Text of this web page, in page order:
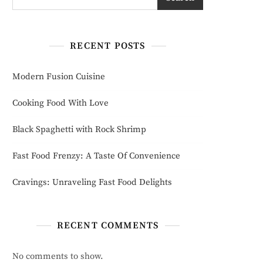
RECENT POSTS
Modern Fusion Cuisine
Cooking Food With Love
Black Spaghetti with Rock Shrimp
Fast Food Frenzy: A Taste Of Convenience
Cravings: Unraveling Fast Food Delights
RECENT COMMENTS
No comments to show.